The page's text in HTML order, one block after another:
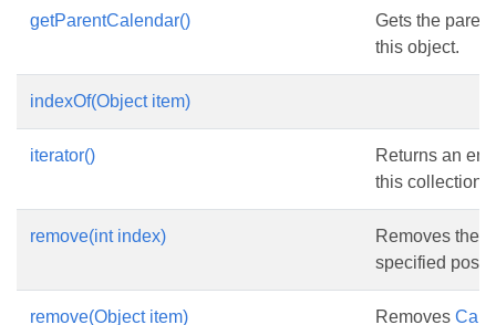
getParentCalendar()
Gets the
this object.
indexOf(Object item)
iterator()
Returns an
this collection.
remove(int index)
Removes the
specified
remove(Object item) Removes